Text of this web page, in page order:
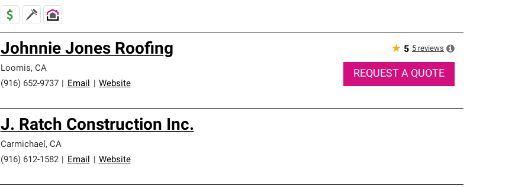
Johnnie Jones Roofing
Loomis, CA
(916) 652-9737
Email Website
★ 5 5 reviews
REQUEST A QUOTE
J. Ratch Construction Inc.
Carmichael, CA
(916) 612-1582
Email Website